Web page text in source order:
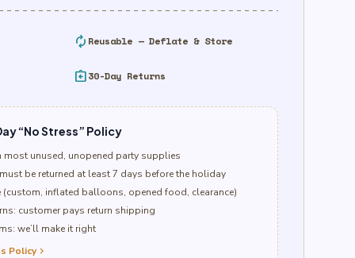
autorenew Reusable — Deflate & Store
assignment_return30-Day Returns
“No Stress” Policy
unused, unopened party supplies
be returned at least 7 days before the holiday
(custom, inflated balloons, opened food, clearance)
customer pays return shipping
we’ll make it right
Policychevron_right